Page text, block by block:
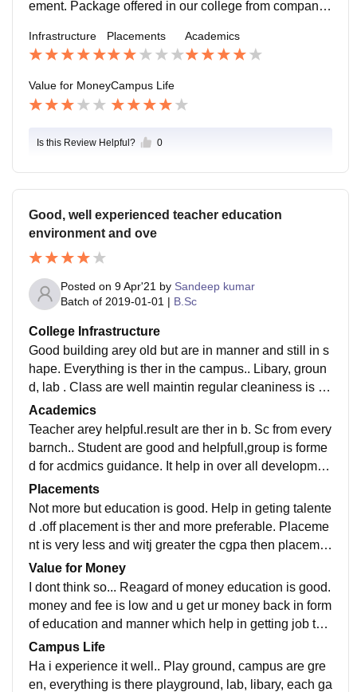
ement. Package offered in our college from companie
Infrastructure Placements Academics
Value for MoneyCampus Life
Is this Review Helpful? 0
Good, well experienced teacher education
environment and ove
Posted on 9 Apr'21 by Sandeep kumar
Batch of 2019-01-01 | B.Sc
College Infrastructure
Good building arey old but are in manner and still in s
hape. Everything is ther in the campus.. Libary, groun
d, lab . Class are well maintin regular cleaniness is th
er. And good environment for study and education. Se
lf study too
Academics
Teacher arey helpful.result are ther in b. Sc from every
barnch.. Student are good and helpfull,group is forme
d for acdmics guidance. It help in over all developmen
t of mind and physical .every option is available.
Placements
Not more but education is good. Help in geting talente
d .off placement is ther and more preferable. Placeme
nt is very less and witj greater the cgpa then placeme
nt will happen but u can get job outside of college
Value for Money
I dont think so... Reagard of money education is good.
money and fee is low and u get ur money back in form
of education and manner which help in getting job to
u in life... So it better to study in of for low fee.
Campus Life
Ha i experience it well.. Play ground, campus are gre
en, everything is there playground, lab, libary, each ga